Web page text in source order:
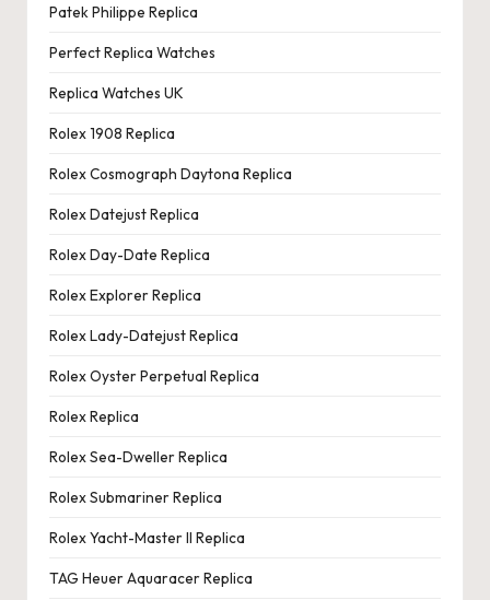
Patek Philippe Replica
Perfect Replica Watches
Replica Watches UK
Rolex 1908 Replica
Rolex Cosmograph Daytona Replica
Rolex Datejust Replica
Rolex Day-Date Replica
Rolex Explorer Replica
Rolex Lady-Datejust Replica
Rolex Oyster Perpetual Replica
Rolex Replica
Rolex Sea-Dweller Replica
Rolex Submariner Replica
Rolex Yacht-Master II Replica
TAG Heuer Aquaracer Replica